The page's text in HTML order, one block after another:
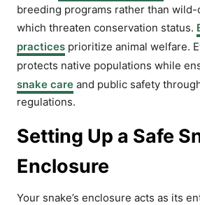
breeding programs rather than
which threaten conservation status.
practices prioritize animal welfare.
protects native populations while
snake care and public safety
regulations.
Setting Up a Safe
Enclosure
Your snake’s enclosure acts as its